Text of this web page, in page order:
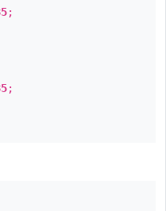
;
;